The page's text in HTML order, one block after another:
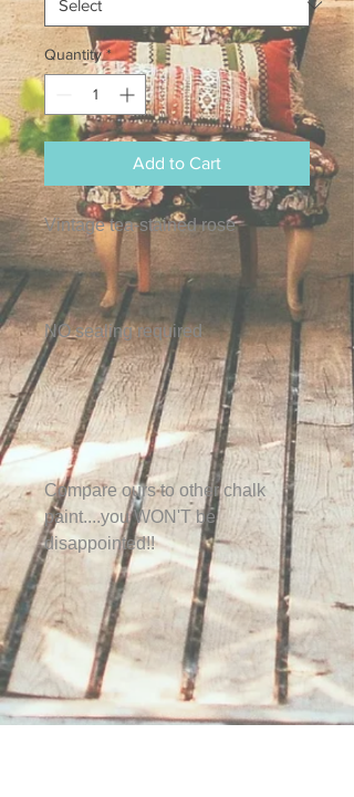
Quantity *
Add to Cart
Vintage tea-stained rose
NO sealing required
Compare ours to other chalk
paint....you WON'T be
disappointed!!